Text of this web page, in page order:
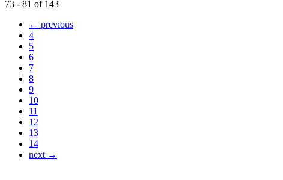
73 - 81 of 143
← previous
4
5
6
7
8
9
10
11
12
13
14
next →